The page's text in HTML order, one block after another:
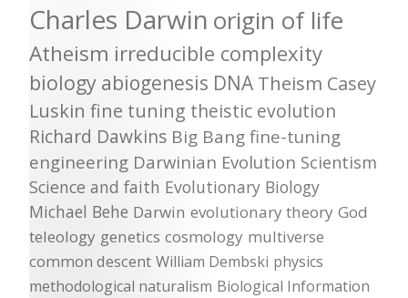
Charles Darwin origin of life
Atheism irreducible complexity
biology abiogenesis DNA Theism Casey
Luskin fine tuning theistic evolution
Richard Dawkins Big Bang fine-tuning
engineering Darwinian Evolution Scientism
Science and faith Evolutionary Biology
Michael Behe Darwin evolutionary theory God
teleology genetics cosmology multiverse
common descent William Dembski physics
methodological naturalism Biological Information